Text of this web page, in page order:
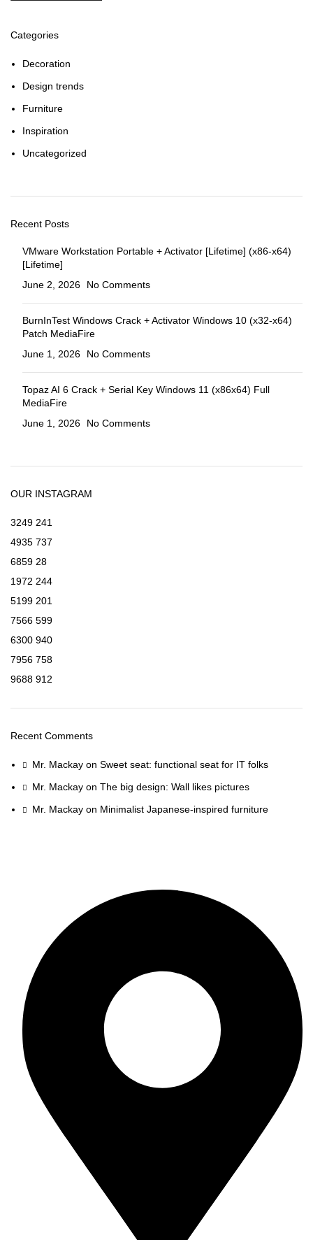
Categories
Decoration
Design trends
Furniture
Inspiration
Uncategorized
Recent Posts
VMware Workstation Portable + Activator [Lifetime] (x86-x64)
[Lifetime]
June 2, 2026
No Comments
BurnInTest Windows Crack + Activator Windows 10 (x32-x64)
Patch MediaFire
June 1, 2026
No Comments
Topaz AI 6 Crack + Serial Key Windows 11 (x86x64) Full
MediaFire
June 1, 2026
No Comments
OUR INSTAGRAM
3249 241
4935 737
6859 28
1972 244
5199 201
7566 599
6300 940
7956 758
9688 912
Recent Comments
Mr. Mackay on Sweet seat: functional seat for IT folks
Mr. Mackay on The big design: Wall likes pictures
Mr. Mackay on Minimalist Japanese-inspired furniture